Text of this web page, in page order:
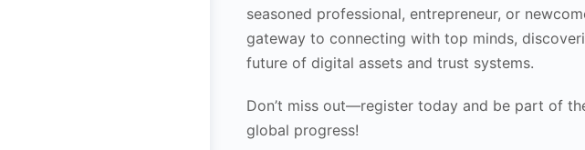
seasoned professional, entrepreneur, or
gateway to connecting with top minds,
future of digital assets and trust systems.
Don’t miss out—register today and be part of
global progress!